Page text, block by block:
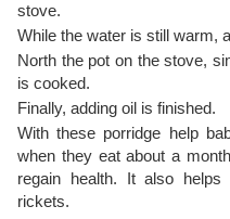
stove.
While the water is still warm,
North the pot on the stove,
is cooked.
Finally, adding oil is finished.
With these porridge help
when they eat about a
regain health. It also helps
rickets.